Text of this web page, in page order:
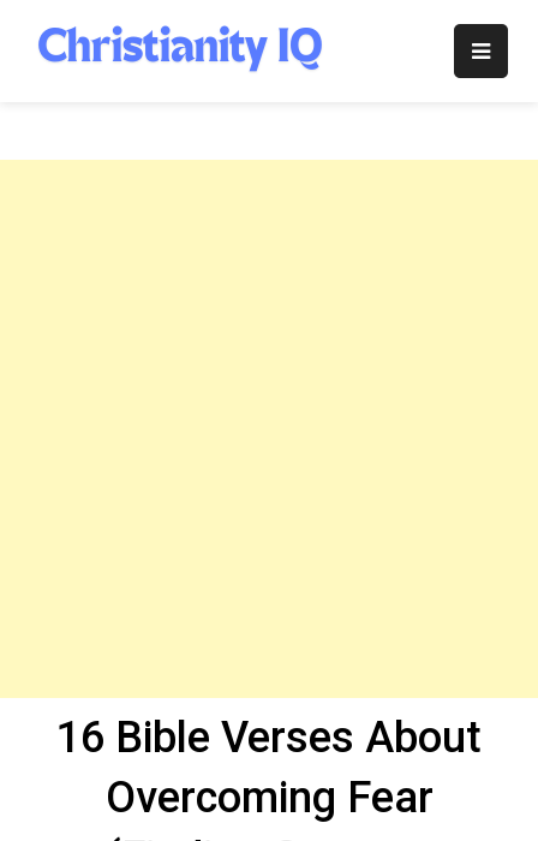
content
Christianity
16 Bible Verses About
Overcoming Fear